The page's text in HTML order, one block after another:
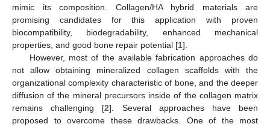
mimic its composition. Collagen/HA hybrid materials are
promising candidates for this application with proven
biocompatibility, biodegradability, enhanced mechanical
properties, and good bone repair potential [1].
However, most of the available fabrication approaches do
not allow obtaining mineralized collagen scaffolds with the
organizational complexity characteristic of bone, and the deeper
diffusion of the mineral precursors inside of the collagen matrix
remains challenging [2]. Several approaches have been
proposed to overcome these drawbacks. One of the most